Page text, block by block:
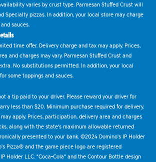
varies by crust type. Parmesan Stuffed Crust will
Specialty pizzas. In addition, your local store may charge
sauces.
time offer. Delivery charge and tax may apply. Prices,
and charges may vary. Parmesan Stuffed Crust and
No substitutions permitted. In addition, your local
some toppings and sauces.
a tip paid to your driver. Please reward your driver for
less than $20. Minimum purchase required for delivery.
apply. Prices, participation, delivery area and charges
along with the state's maximum allowable returned
presented to your bank. ©2024 Domino's IP Holder
Pizza® and the game piece logo are registered
Holder LLC. "Coca-Cola" and the Contour Bottle design